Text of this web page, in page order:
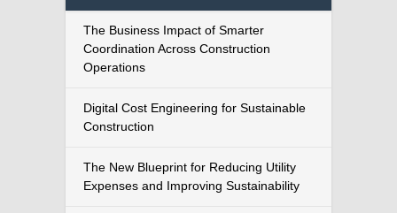
The Business Impact of Smarter
Coordination Across Construction
Operations
Digital Cost Engineering for Sustainable
Construction
The New Blueprint for Reducing Utility
Expenses and Improving Sustainability